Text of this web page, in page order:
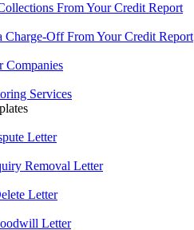
From Your Credit Report
Charge-Off From Your Credit Report
Companies
Services
Letter
Removal Letter
Letter
Letter